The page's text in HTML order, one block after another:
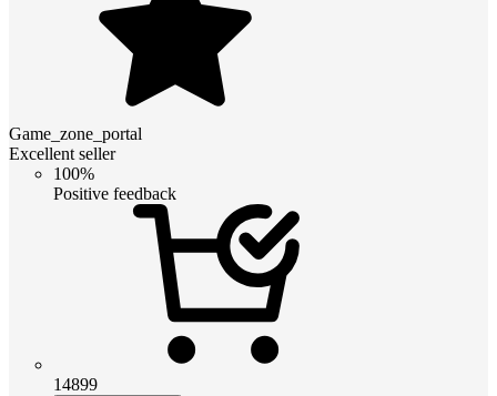
Game_zone_portal
Excellent seller
100%
Positive feedback
14899